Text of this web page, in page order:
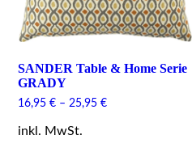
page
SANDER Table & Home Serie
GRADY
16,95 €– 25,95 €
inkl. MwSt.